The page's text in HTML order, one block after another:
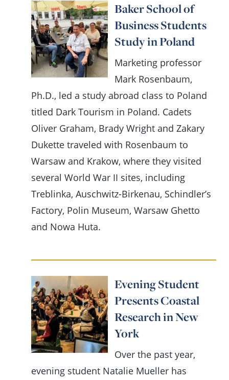
Baker School of
Business Students
Study in Poland
Marketing professor
Mark Rosenbaum,
Ph.D., led a study abroad class to Poland
titled Dark Tourism in Poland. Cadets
Oliver Graham, Brady Wright and Zakary
Dukette traveled with Rosenbaum to
Warsaw and Krakow, where they visited
several World War II sites, including
Treblinka, Auschwitz-Birkenau, Schindler’s
Factory, Polin Museum, Warsaw Ghetto
and Nowa Huta.
Evening Student
Presents Coastal
Research in New
York
Over the past year,
evening student Natalie Mueller has